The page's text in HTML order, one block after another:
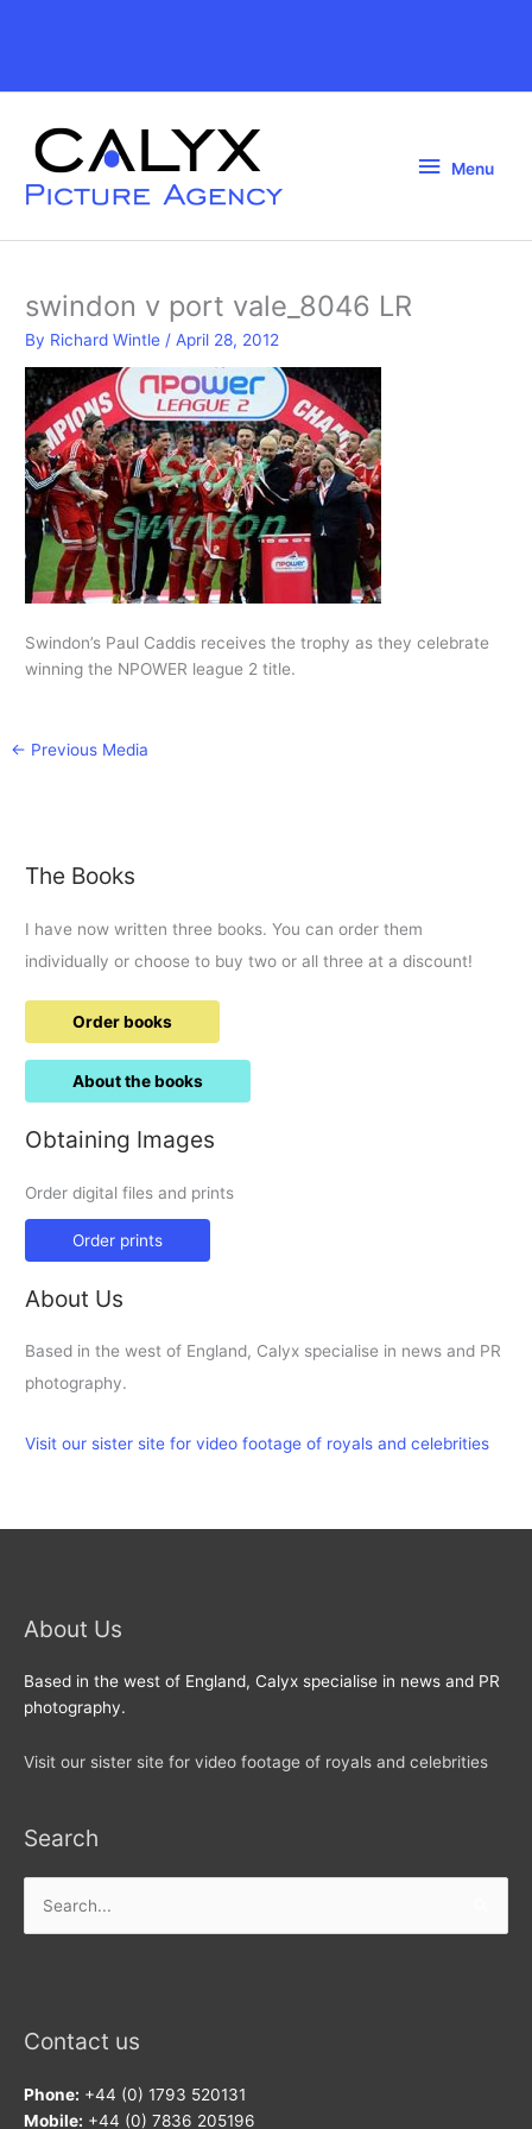
Header
Menu
Menu
swindon v port vale_8046 LR
By Richard Wintle / April 28, 2012
Swindon’s Paul Caddis receives the trophy as they celebrate
winning the NPOWER league 2 title.
← Previous Media
The Books
I have now written three books. You can order them
individually or choose to buy two or all three at a discount!
Order books
About the books
Obtaining Images
Order digital files and prints
Order prints
About Us
Based in the west of England, Calyx specialise in news and PR
photography.
Visit our sister site for video footage of royals and celebrities
About Us
Based in the west of England, Calyx specialise in news and PR
photography.
Visit our sister site for video footage of royals and celebrities
Search
for:
Contact us
Phone: +44 (0) 1793 520131
Mobile: +44 (0) 7836 205196